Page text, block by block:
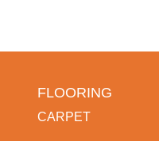
FLOORING
CARPET